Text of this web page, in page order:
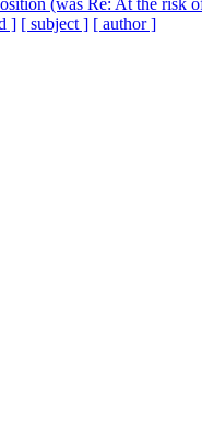
(was Re: At the risk
] [ subject ] [ author ]